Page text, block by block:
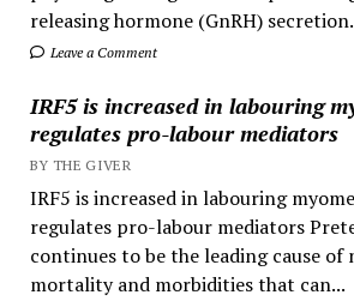
releasing hormone (GnRH)
Leave a Comment
IRF5 is increased in labouring
regulates pro-labour mediators
BY THE GIVER
IRF5 is increased in labouring
regulates pro-labour mediators
continues to be the leading cause of
mortality and morbidities that can...